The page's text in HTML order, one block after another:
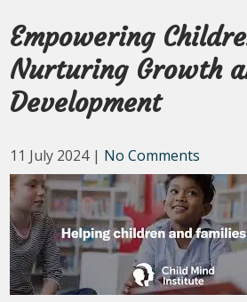
Empowering
Nurturing Growth
Development
11 July 2024 | No Comments